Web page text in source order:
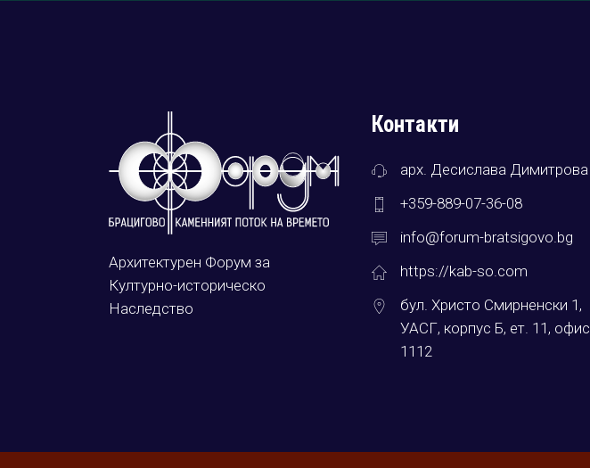
Архитектурен Форум за
Културно-историческо
Наследство
Контакти
арх. Десислава Димитрова
+359-889-07-36-08
info@forum-bratsigovo.bg
https://kab-so.com
бул. Христо Смирненски 1,
УАСГ, корпус Б, ет. 11, офис
1112